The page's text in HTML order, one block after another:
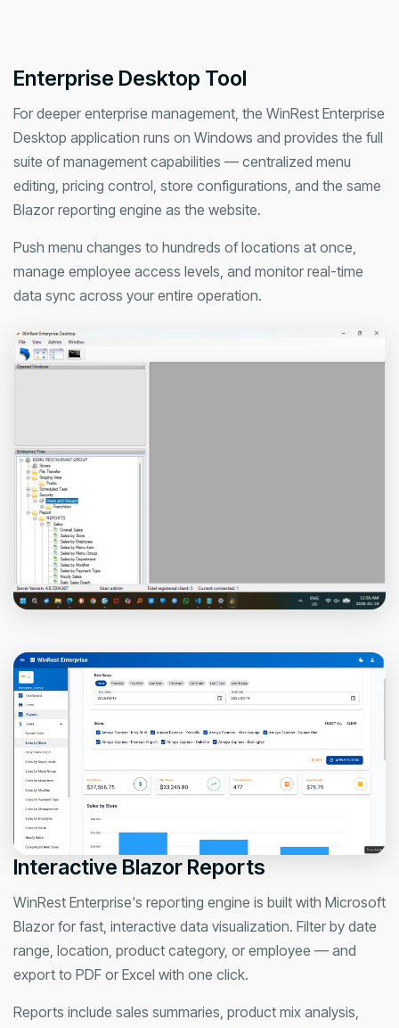
Enterprise Desktop Tool
For deeper enterprise management, the WinRest Enterprise
Desktop application runs on Windows and provides the full
suite of management capabilities — centralized menu
editing, pricing control, store configurations, and the same
Blazor reporting engine as the website.
Push menu changes to hundreds of locations at once,
manage employee access levels, and monitor real-time
data sync across your entire operation.
Interactive Blazor Reports
WinRest Enterprise's reporting engine is built with Microsoft
Blazor for fast, interactive data visualization. Filter by date
range, location, product category, or employee — and
export to PDF or Excel with one click.
Reports include sales summaries, product mix analysis,